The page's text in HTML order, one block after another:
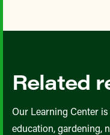
Related
Our Learning Center
education, gardening,